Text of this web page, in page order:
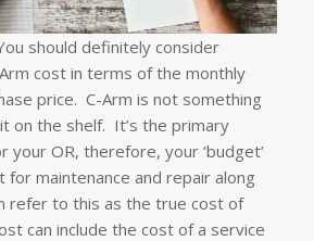
should definitely consider
cost in terms of the monthly
price. C-Arm is not something
on the shelf. It’s the primary
your OR, therefore, your ‘budget’
for maintenance and repair along
refer to this as the true cost of
can include the cost of a service